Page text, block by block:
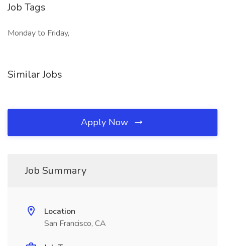
Job Tags
Monday to Friday,
Similar Jobs
Apply Now
Job Summary
Location
San Francisco, CA